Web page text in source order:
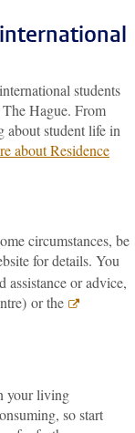
students
Hague. From
about student life in
about Residence
circumstances, be
for details. You
assistance or advice,
or the
your living
so start